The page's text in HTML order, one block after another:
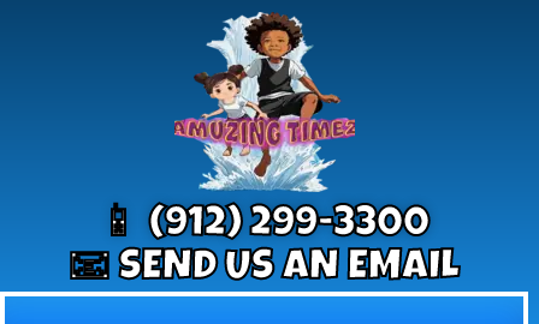
📱 (912) 299-3300
📧 SEND US AN EMAIL